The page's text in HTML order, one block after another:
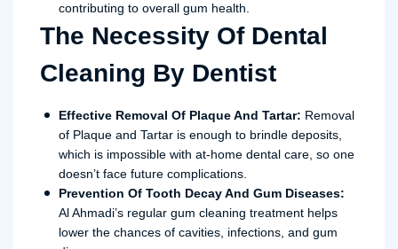
contributing to overall gum health.
The Necessity Of Dental
Cleaning By Dentist
Effective Removal Of Plaque And Tartar: Removal
of Plaque and Tartar is enough to brindle deposits,
which is impossible with at-home dental care, so one
doesn’t face future complications.
Prevention Of Tooth Decay And Gum Diseases:
Al Ahmadi’s regular gum cleaning treatment helps
lower the chances of cavities, infections, and gum